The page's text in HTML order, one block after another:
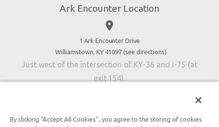
Accessibility
Contact Us
Ark Encounter Location
place
1 Ark Encounter Drive
Williamstown, KY 41097 (see directions)
Just west of the intersection of KY-36 and I-75 (at
exit 154).
By clicking “Accept All Cookies”, you agree to the storing of cookies